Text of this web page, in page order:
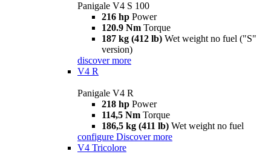
Panigale V4 S 100
216 hp Power
120.9 Nm Torque
187 kg (412 lb) Wet weight no fuel ("S"
version)
discover more
V4 R
Panigale V4 R
218 hp Power
114,5 Nm Torque
186,5 kg (411 lb) Wet weight no fuel
configure Discover more
V4 Tricolore